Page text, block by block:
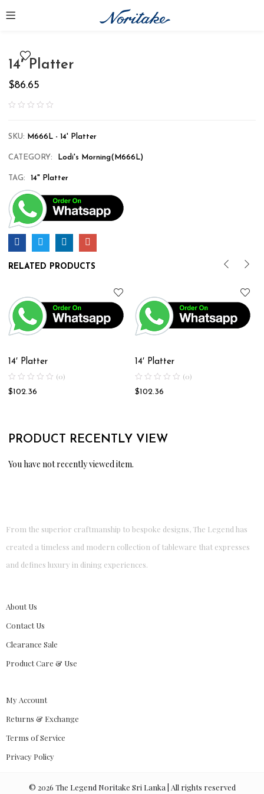
14′ Platter
$86.65
SKU: M666L - 14' Platter
CATEGORY: Lodi's Morning(M666L)
TAG: 14" Platter
RELATED PRODUCTS
14′ Platter
(0)
$102.36
14′ Platter
(0)
$102.36
PRODUCT RECENTLY VIEW
You have not recently viewed item.
From the superior craftmanship to bespoke designs, The Legend has
created a timeless and modern collection of tableware that expresses
and defines luxury in dining experiences.
About Us
Contact Us
Clearance Sale
Product Care & Use
My Account
Returns & Exchange
Terms of Service
Privacy Policy
© 2026 The Legend Noritake Sri Lanka | All rights reserved